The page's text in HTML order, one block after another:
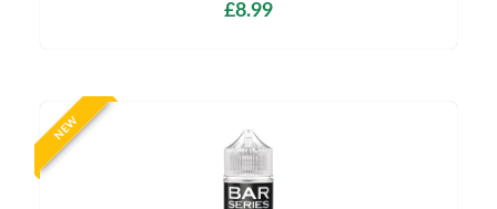
£8.99
NEW